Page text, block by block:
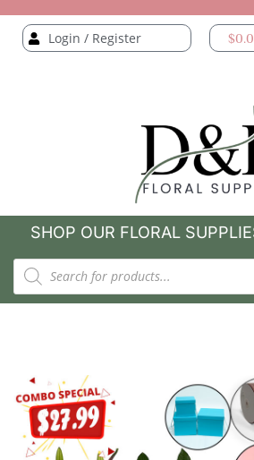
Login / Register $
SHOP OUR FLORAL